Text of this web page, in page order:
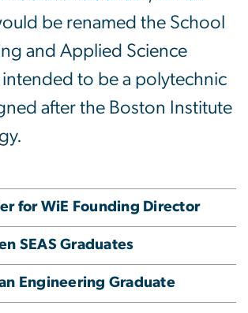
be renamed the School
and Applied Science
intended to be a polytechnic
after the Boston Institute
for WiE Founding Director
SEAS Graduates
Engineering Graduate